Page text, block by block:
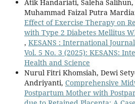
Atik Handariati, Saleha
Muhammad Faizal Putra
Effect of Exercise Therapy on
with Type 2 Diabetes Mellitus
, KESANS : International
Vol. 5 No. 3 (2025): KESANS:
Health and Science
Nurul Fitri Khomsiah, Dewi
Andriyanti, Comprehensive
Postpartum Mother with